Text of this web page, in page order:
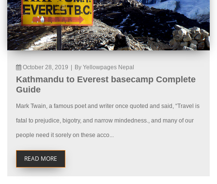
October 28, 2019 By Yellowpages Nepal
Kathmandu to Everest basecamp Complete
Guide
Mark Twain, a famous poet and writer once quoted and said, “Travel is
fatal to prejudice, bigotry, and narrow mindedness., and many of our
people need it sorely on these acco...
READ MORE